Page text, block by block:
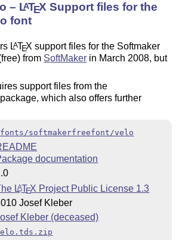
– LATEX Support files for the
font
LATEX support files for the Softmaker
from SoftMaker in March 2008, but
support files from the
which also offers further
softmakerfreefont/velo
documentation
LATEX Project Public License 1.3
Josef Kleber
Kleber (deceased)